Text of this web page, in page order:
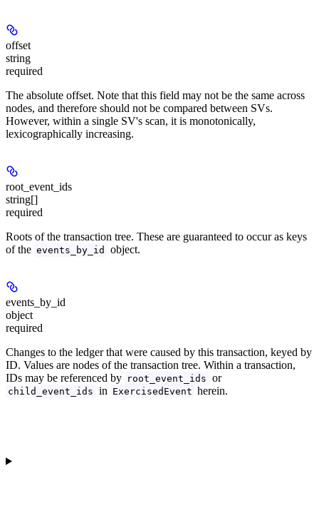
offset
string
required
The absolute offset. Note that this field may not be the same across
nodes, and therefore should not be compared between SVs.
However, within a single SV's scan, it is monotonically,
lexicographically increasing.
root_event_ids
string[]
required
Roots of the transaction tree. These are guaranteed to occur as keys
of the events_by_id object.
events_by_id
object
required
Changes to the ledger that were caused by this transaction, keyed by
ID. Values are nodes of the transaction tree. Within a transaction,
IDs may be referenced by root_event_ids or
child_event_ids in ExercisedEvent herein.